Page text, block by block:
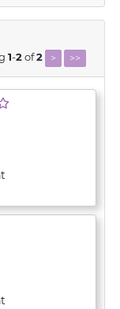
1-2of2 > >>